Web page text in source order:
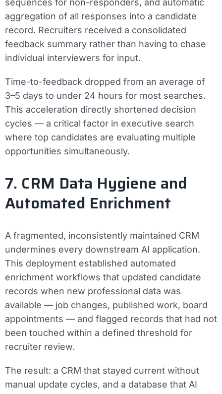
sequences for non-responders, and automatic
aggregation of all responses into a candidate
record. Recruiters received a consolidated
feedback summary rather than having to chase
individual interviewers for input.
Time-to-feedback dropped from an average of
3–5 days to under 24 hours for most searches.
This acceleration directly shortened decision
cycles — a critical factor in executive search
where top candidates are evaluating multiple
opportunities simultaneously.
7. CRM Data Hygiene and
Automated Enrichment
A fragmented, inconsistently maintained CRM
undermines every downstream AI application.
This deployment established automated
enrichment workflows that updated candidate
records when new professional data was
available — job changes, published work, board
appointments — and flagged records that had not
been touched within a defined threshold for
recruiter review.
The result: a CRM that stayed current without
manual update cycles, and a database that AI